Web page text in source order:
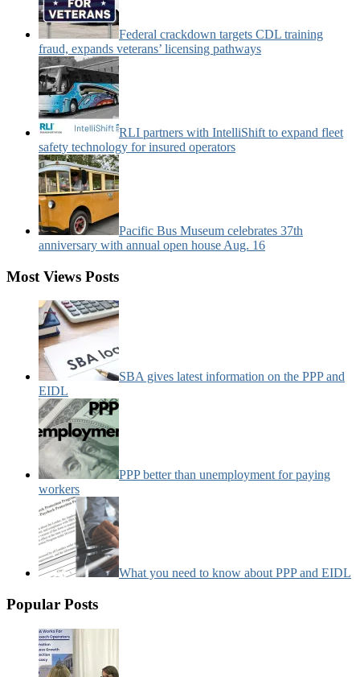
Federal crackdown targets CDL training
fraud, expands veterans’ licensing pathways
RLI partners with IntelliShift to expand fleet
safety technology for insured operators
Pacific Bus Museum celebrates 37th
anniversary with annual open house Aug. 16
Most Views Posts
SBA gives latest information on the PPP and
EIDL
PPP better than unemployment for paying
workers
What you need to know about PPP and EIDL
Popular Posts